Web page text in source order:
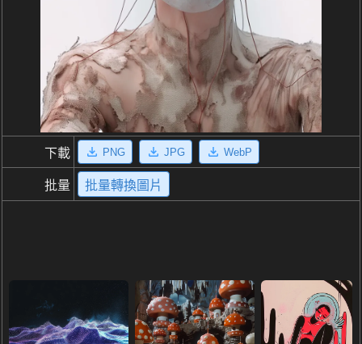
下載 PNG JPG WebP
批量 批量轉換圖片